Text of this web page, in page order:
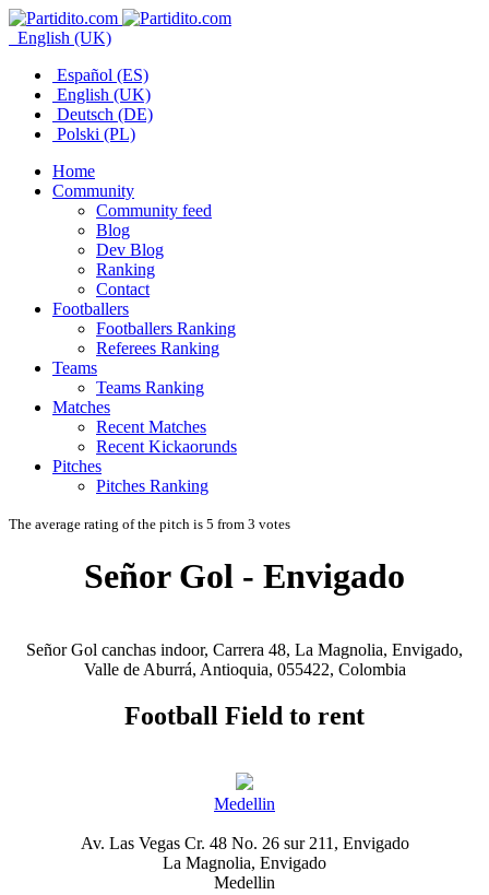
English (UK)
Español (ES)
English (UK)
Deutsch (DE)
Polski (PL)
Home
Community
Community feed
Blog
Dev Blog
Ranking
Contact
Footballers
Footballers Ranking
Referees Ranking
Teams
Teams Ranking
Matches
Recent Matches
Recent Kickaorunds
Pitches
Pitches Ranking
The average rating of the pitch is 5 from 3 votes
Señor Gol - Envigado
Señor Gol canchas indoor, Carrera 48, La Magnolia, Envigado,
Valle de Aburrá, Antioquia, 055422, Colombia
Football Field to rent
Medellin
Av. Las Vegas Cr. 48 No. 26 sur 211, Envigado
La Magnolia, Envigado
Medellin